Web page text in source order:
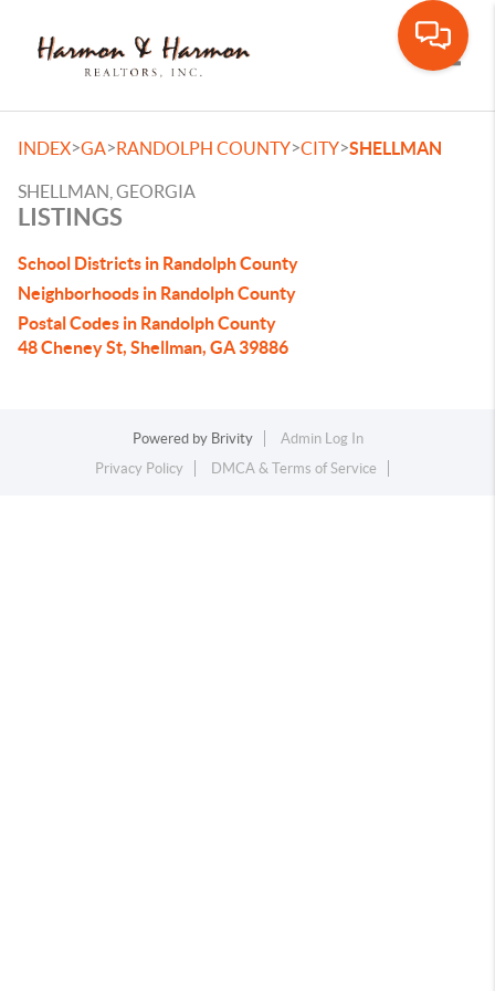
INDEX>GA>RANDOLPH COUNTY>CITY>SHELLMAN
SHELLMAN, GEORGIA
LISTINGS
School Districts in Randolph County
Neighborhoods in Randolph County
Postal Codes in Randolph County
48 Cheney St, Shellman, GA 39886
Powered by Brivity
Admin Log In
Privacy Policy
DMCA & Terms of Service